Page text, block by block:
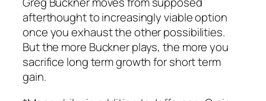
afterthought to increasingly viable option
once you exhaust the other possibilities.
But the more Buckner plays, the more you
sacrifice long term growth for short term
gain.